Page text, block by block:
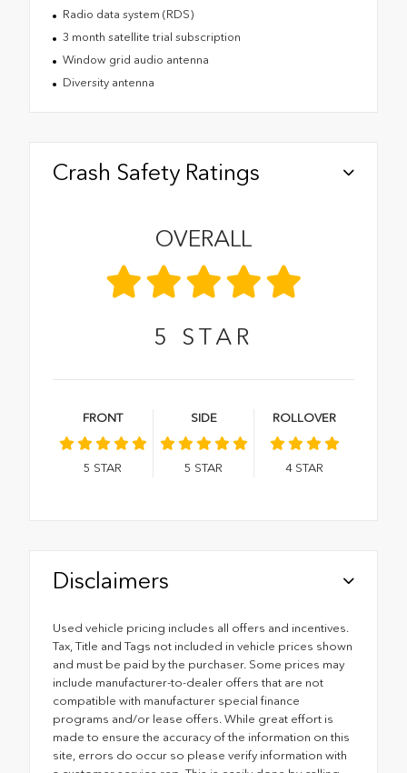
Radio data system (RDS)
3 month satellite trial subscription
Window grid audio antenna
Diversity antenna
Crash Safety Ratings
OVERALL
5 STAR
FRONT
5 STAR
SIDE
5 STAR
ROLLOVER
4 STAR
Disclaimers
Used vehicle pricing includes all offers and incentives.
Tax, Title and Tags not included in vehicle prices shown
and must be paid by the purchaser. Some prices may
include manufacturer-to-dealer offers that are not
compatible with manufacturer special finance
programs and/or lease offers. While great effort is
made to ensure the accuracy of the information on this
site, errors do occur so please verify information with